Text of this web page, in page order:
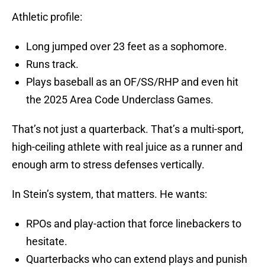
Athletic profile:
Long jumped over 23 feet as a sophomore.
Runs track.
Plays baseball as an OF/SS/RHP and even hit
the 2025 Area Code Underclass Games.
That’s not just a quarterback. That’s a multi-sport,
high-ceiling athlete with real juice as a runner and
enough arm to stress defenses vertically.
In Stein’s system, that matters. He wants:
RPOs and play-action that force linebackers to
hesitate.
Quarterbacks who can extend plays and punish